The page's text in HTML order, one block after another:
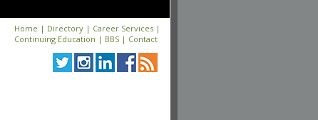
Home | Directory | Career Services |
Continuing Education | BBS | Contact